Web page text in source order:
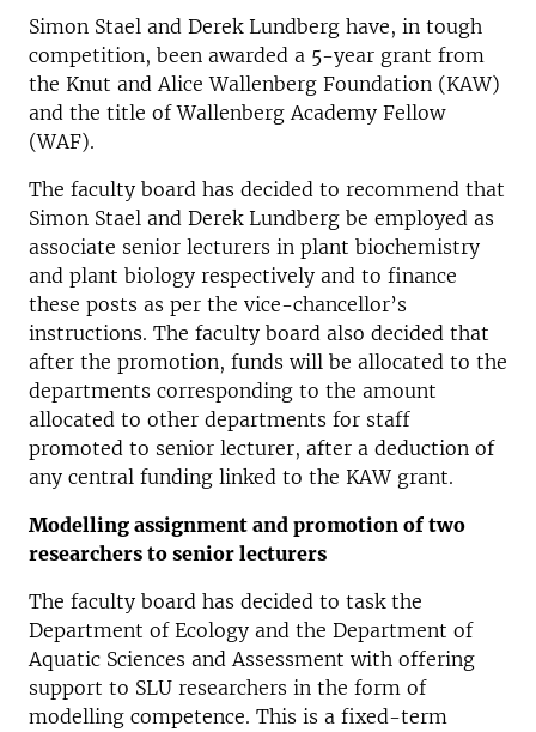
Simon Stael and Derek Lundberg have, in tough
competition, been awarded a 5-year grant from
the Knut and Alice Wallenberg Foundation (KAW)
and the title of Wallenberg Academy Fellow
(WAF).
The faculty board has decided to recommend that
Simon Stael and Derek Lundberg be employed as
associate senior lecturers in plant biochemistry
and plant biology respectively and to finance
these posts as per the vice-chancellor’s
instructions. The faculty board also decided that
after the promotion, funds will be allocated to the
departments corresponding to the amount
allocated to other departments for staff
promoted to senior lecturer, after a deduction of
any central funding linked to the KAW grant.
Modelling assignment and promotion of two
researchers to senior lecturers
The faculty board has decided to task the
Department of Ecology and the Department of
Aquatic Sciences and Assessment with offering
support to SLU researchers in the form of
modelling competence. This is a fixed-term